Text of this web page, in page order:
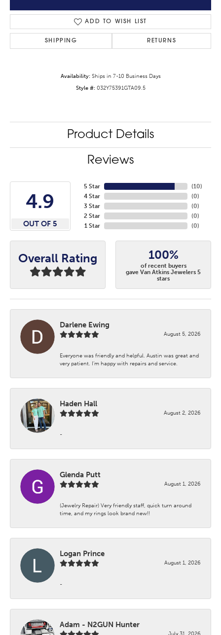
ADD TO WISH LIST
SHIPPING RETURNS
Availability: Ships in 7-10 Business Days
Style #: 032Y75391GTA09.5
Product Details
Reviews
4.9
OUT OF 5
5 Star
4 Star
3 Star
2 Star
1 Star
(10)
(0)
(0)
(0)
(0)
Overall Rating 100%
of recent buyers
gave Van Atkins Jewelers 5
stars
Darlene Ewing
August 5, 2026
Everyone was friendly and helpful. Austin was great and
very patient. I’m happy with repairs and service.
Haden Hall
August 2, 2026
-
Glenda Putt
August 1, 2026
(Jewelry Repair) Very friendly staff, quick turn around
time, and my rings look brand new!!
Logan Prince
August 1, 2026
-
Adam - N2GUN Hunter